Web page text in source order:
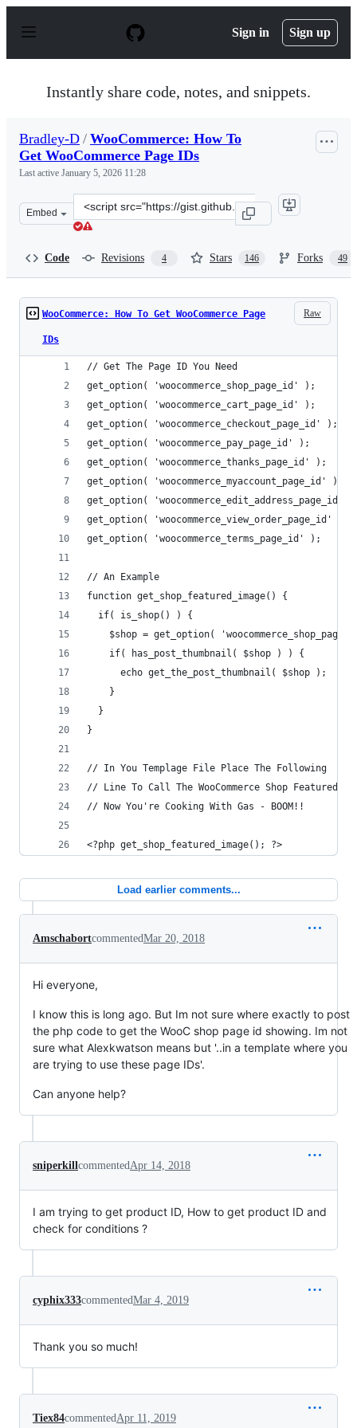
p
Sign in Sign up
Instantly share code, notes, and snippets.
Bradley-D / WooCommerce: How To
Get WooCommerce Page IDs
Last active January 5, 2026 11:28
Embed
Clone
this
Code Revisions 4 Stars 146 Forks 49
Raw
WooCommerce: How To Get WooCommerce Page
IDs
// Get The Page ID You Need
get_option( 'woocommerce_shop_page_id' );
get_option( 'woocommerce_cart_page_id' );
get_option( 'woocommerce_checkout_page_id' );
get_option( 'woocommerce_pay_page_id' );
get_option( 'woocommerce_thanks_page_id' );
get_option( 'woocommerce_myaccount_page_id' );
get_option( 'woocommerce_edit_address_page_id'
get_option( 'woocommerce_view_order_page_id' );
get_option( 'woocommerce_terms_page_id' );
// An Example
function get_shop_featured_image() {
  if( is_shop() ) {
$shop = get_option(
    if( has_post_thumbnail( $shop ) ) {
      echo get_the_post_thumbnail( $shop );
    }
  }
}
// In You Templage File Place The Following
// Line To Call The WooCommerce Shop Featured
// Now You're Cooking With Gas - BOOM!!
<?php get_shop_featured_image(); ?>
Load earlier comments...
AmschabortcommentedMar 20, 2018
Hi everyone,
I know this is long ago. But Im not sure where exactly to post
the php code to get the WooC shop page id showing. Im not
sure what Alexkwatson means but '..in a template where you
are trying to use these page IDs'.
Can anyone help?
sniperkillcommentedApr 14, 2018
I am trying to get product ID, How to get product ID and
check for conditions ?
cyphix333commentedMar 4, 2019
Thank you so much!
Tiex84commentedApr 11, 2019